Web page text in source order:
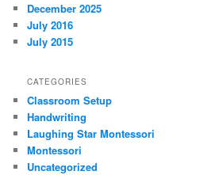
December 2025
July 2016
July 2015
CATEGORIES
Classroom Setup
Handwriting
Laughing Star Montessori
Montessori
Uncategorized